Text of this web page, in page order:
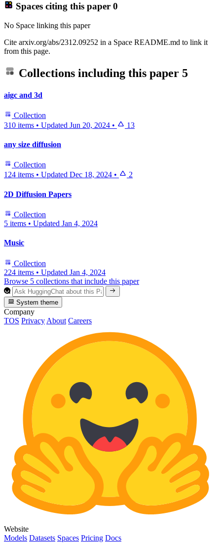
Spaces citing this paper 0
No Space linking this paper
Cite arxiv.org/abs/2312.09252 in a Space README.md to link it
from this page.
Collections including this paper 5
aigc and 3d
Collection
310 items • Updated Jun 20, 2024 • 13
any size diffusion
Collection
124 items • Updated Dec 18, 2024 • 2
2D Diffusion Papers
Collection
5 items • Updated Jan 4, 2024
Music
Collection
224 items • Updated Jan 4, 2024
Browse 5 collections that include this paper
System theme
Company
TOS Privacy About Careers
Website
Models Datasets Spaces Pricing Docs